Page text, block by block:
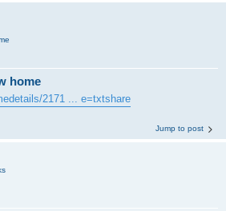
home
2171 ... e=txtshare
Jump to post